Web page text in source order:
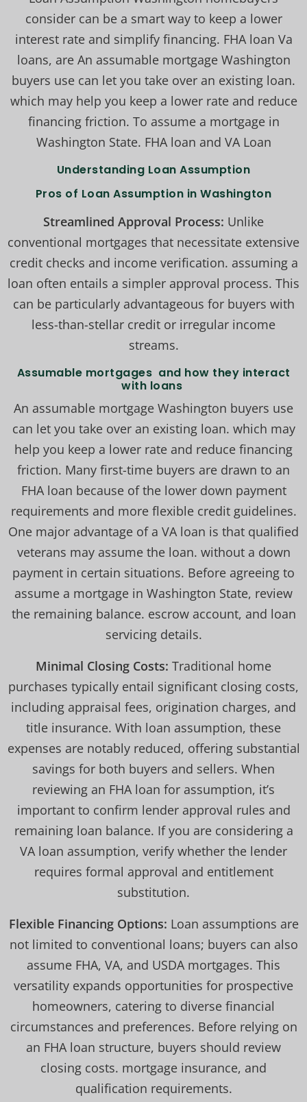
consider can be a smart way to keep a lower
interest rate and simplify financing. FHA loan Va
loans, are An assumable mortgage Washington
buyers use can let you take over an existing loan.
which may help you keep a lower rate and reduce
financing friction. To assume a mortgage in
Washington State. FHA loan and VA Loan
Understanding Loan Assumption
Pros of Loan Assumption in Washington
Streamlined Approval Process: Unlike
conventional mortgages that necessitate extensive
credit checks and income verification. assuming a
loan often entails a simpler approval process. This
can be particularly advantageous for buyers with
less-than-stellar credit or irregular income
streams.
Assumable mortgages and how they interact
with loans
An assumable mortgage Washington buyers use
can let you take over an existing loan. which may
help you keep a lower rate and reduce financing
friction. Many first-time buyers are drawn to an
FHA loan because of the lower down payment
requirements and more flexible credit guidelines.
One major advantage of a VA loan is that qualified
veterans may assume the loan. without a down
payment in certain situations. Before agreeing to
assume a mortgage in Washington State, review
the remaining balance. escrow account, and loan
servicing details.
Minimal Closing Costs: Traditional home
purchases typically entail significant closing costs,
including appraisal fees, origination charges, and
title insurance. With loan assumption, these
expenses are notably reduced, offering substantial
savings for both buyers and sellers. When
reviewing an FHA loan for assumption, it’s
important to confirm lender approval rules and
remaining loan balance. If you are considering a
VA loan assumption, verify whether the lender
requires formal approval and entitlement
substitution.
Flexible Financing Options: Loan assumptions are
not limited to conventional loans; buyers can also
assume FHA, VA, and USDA mortgages. This
versatility expands opportunities for prospective
homeowners, catering to diverse financial
circumstances and preferences. Before relying on
an FHA loan structure, buyers should review
closing costs. mortgage insurance, and
qualification requirements.